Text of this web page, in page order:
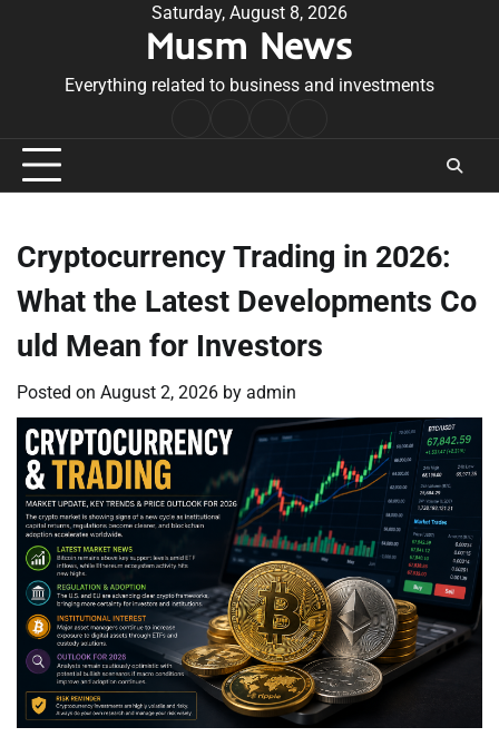
Saturday, August 8, 2026
Musm News
Everything related to business and investments
Conditions
Cryptocurrency Trading in 2026:
What the Latest Developments Co
uld Mean for Investors
Posted on August 2, 2026 by admin